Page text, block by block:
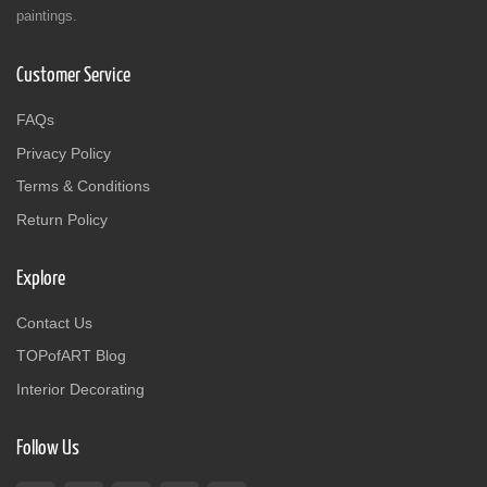
paintings.
Customer Service
FAQs
Privacy Policy
Terms & Conditions
Return Policy
Explore
Contact Us
TOPofART Blog
Interior Decorating
Follow Us